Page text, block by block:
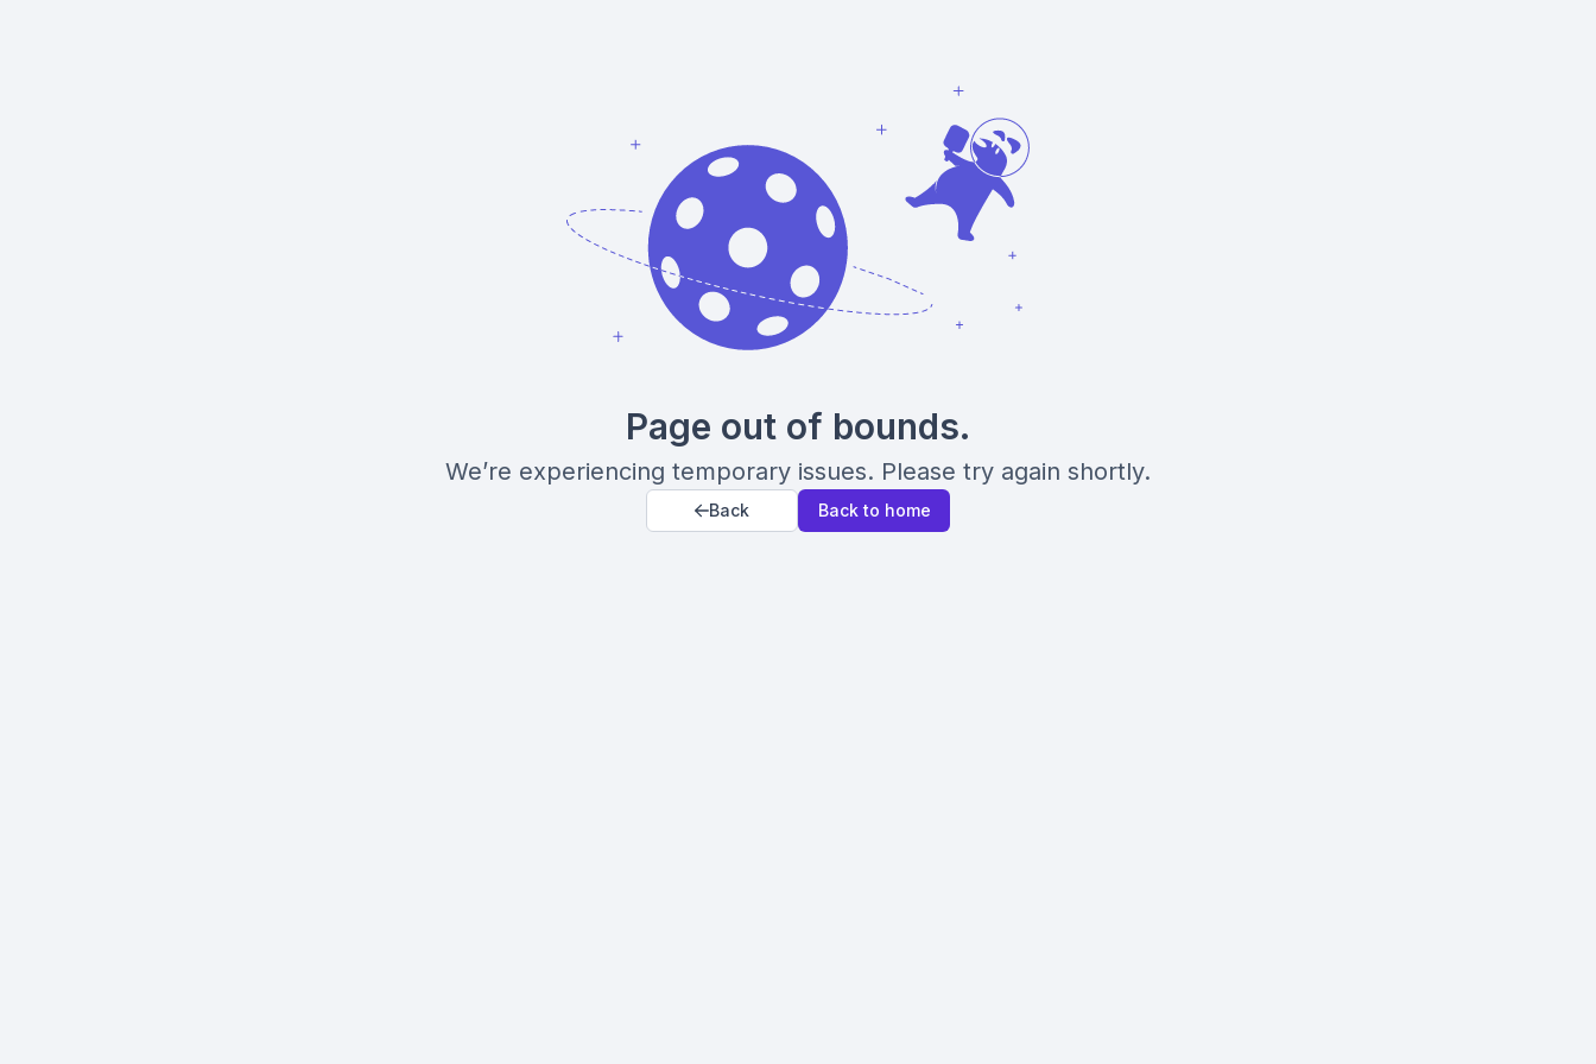
Page out of bounds.
We’re experiencing temporary issues. Please try again shortly.
Back Back to home